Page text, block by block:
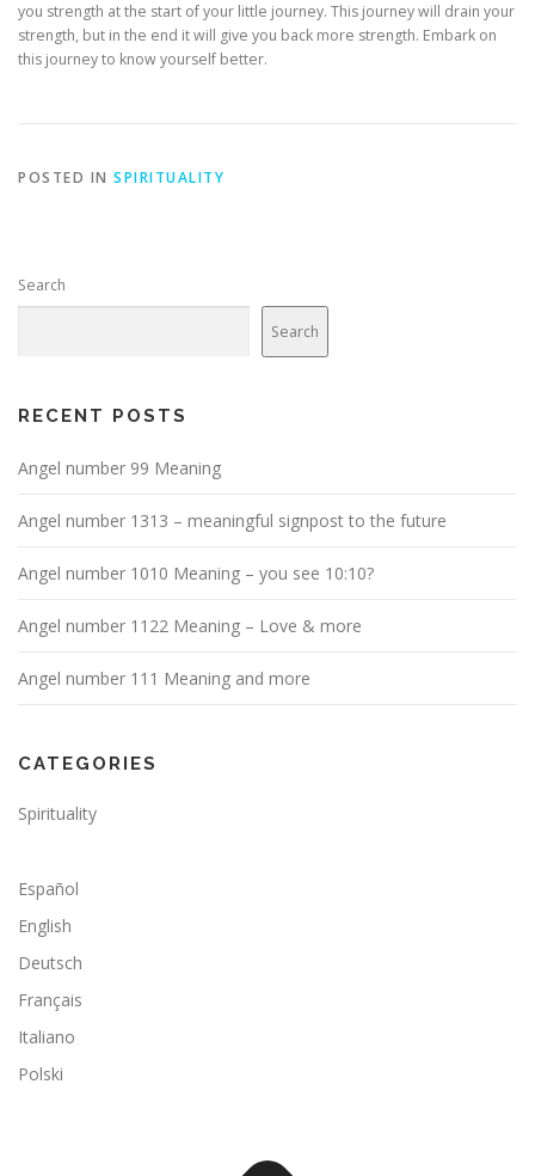
you strength at the start of your little journey. This journey will drain your
strength, but in the end it will give you back more strength. Embark on
this journey to know yourself better.
POSTED IN SPIRITUALITY
Search
Search
RECENT POSTS
Angel number 99 Meaning
Angel number 1313 – meaningful signpost to the future
Angel number 1010 Meaning – you see 10:10?
Angel number 1122 Meaning – Love & more
Angel number 111 Meaning and more
CATEGORIES
Spirituality
Español
English
Deutsch
Français
Italiano
Polski